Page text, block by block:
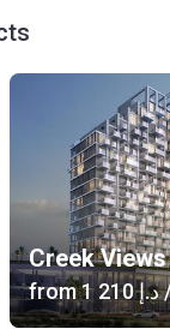
Creek Views
from ‍1 210 د.إ